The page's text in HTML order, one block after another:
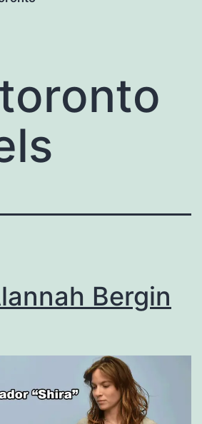
toronto
Bergin